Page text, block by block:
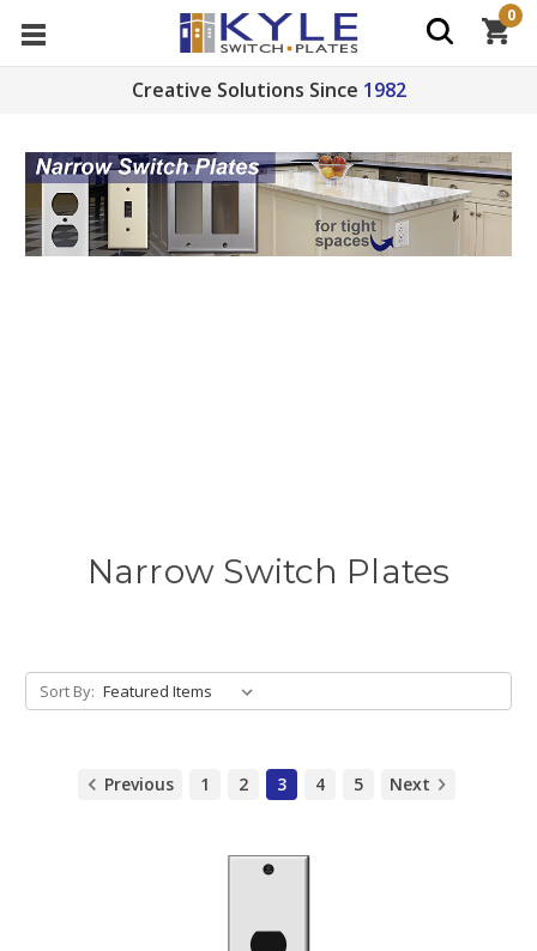
Creative Solutions Since 1982
0
Narrow Switch Plates
Sort By:
Previous 1 2 3 4 5 Next